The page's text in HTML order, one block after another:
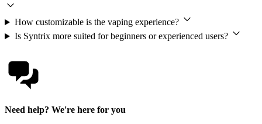
How customizable is the vaping experience?
Is Syntrix more suited for beginners or experienced users?
Need help? We're here for you